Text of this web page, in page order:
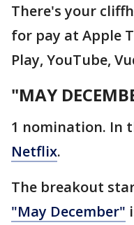
There's your
for pay at Apple
Play, YouTube,
"MAY
1 nomination. In
Netflix.
The breakout
"May December"